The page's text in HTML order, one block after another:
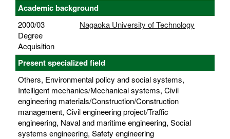
Academic background
2000/03
Degree
Acquisition
Nagaoka University of Technology
Present specialized field
Others, Environmental policy and social systems,
Intelligent mechanics/Mechanical systems, Civil
engineering materials/Construction/Construction
management, Civil engineering project/Traffic
engineering, Naval and maritime engineering, Social
systems engineering, Safety engineering